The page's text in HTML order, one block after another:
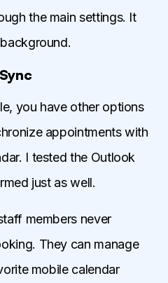
the main settings. It
you have other options
appointments with
I tested the Outlook
just as well.
members never
They can manage
mobile calendar